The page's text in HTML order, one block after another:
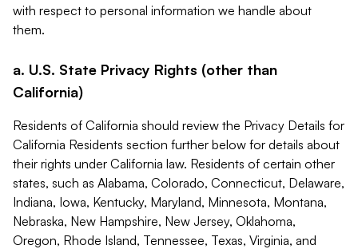
with respect to personal information we handle about
them.
a. U.S. State Privacy Rights (other than
California)
Residents of California should review the Privacy Details for
California Residents section further below for details about
their rights under California law. Residents of certain other
states, such as Alabama, Colorado, Connecticut, Delaware,
Indiana, Iowa, Kentucky, Maryland, Minnesota, Montana,
Nebraska, New Hampshire, New Jersey, Oklahoma,
Oregon, Rhode Island, Tennessee, Texas, Virginia, and